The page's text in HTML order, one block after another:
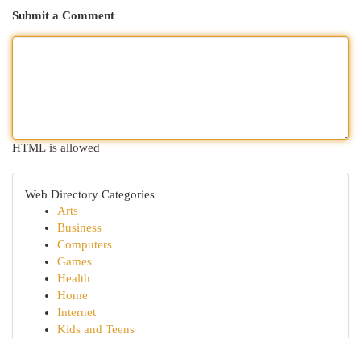
Submit a Comment
HTML is allowed
Web Directory Categories
Arts
Business
Computers
Games
Health
Home
Internet
Kids and Teens